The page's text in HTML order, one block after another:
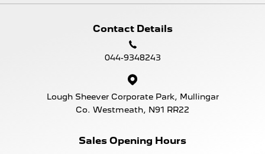
Contact Details
044-9348243
Lough Sheever Corporate Park, Mullingar
Co. Westmeath, N91 RR22
Sales Opening Hours